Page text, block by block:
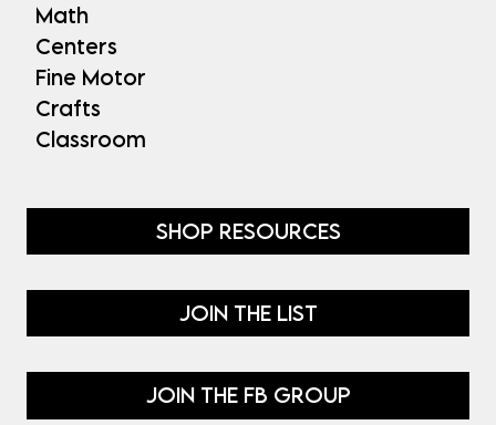
Math
Centers
Fine Motor
Crafts
Classroom
SHOP RESOURCES
JOIN THE LIST
JOIN THE FB GROUP